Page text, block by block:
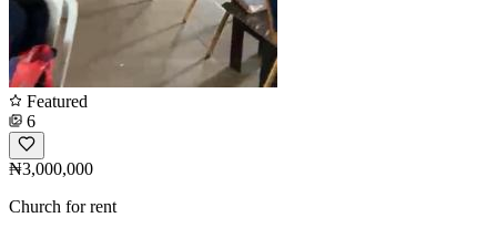
Featured
6
₦3,000,000
Church for rent